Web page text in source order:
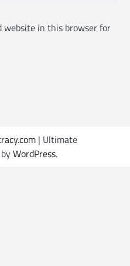
website in this browser for
| Ultimate
WordPress.